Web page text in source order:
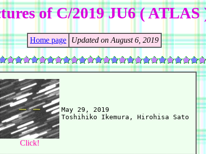
of C/2019 JU6 ( ATLAS
Home page Updated on August 6, 2019
Click!
May 29, 2019